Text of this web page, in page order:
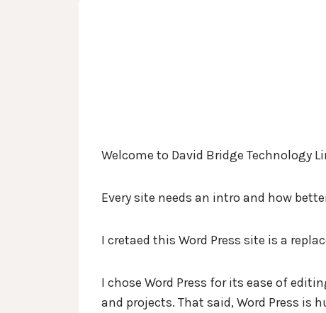
Welcome to David Bridge Technology
Every site needs an intro and how
I cretaed this Word Press site is a
I chose Word Press for its ease of
and projects. That said, Word Press